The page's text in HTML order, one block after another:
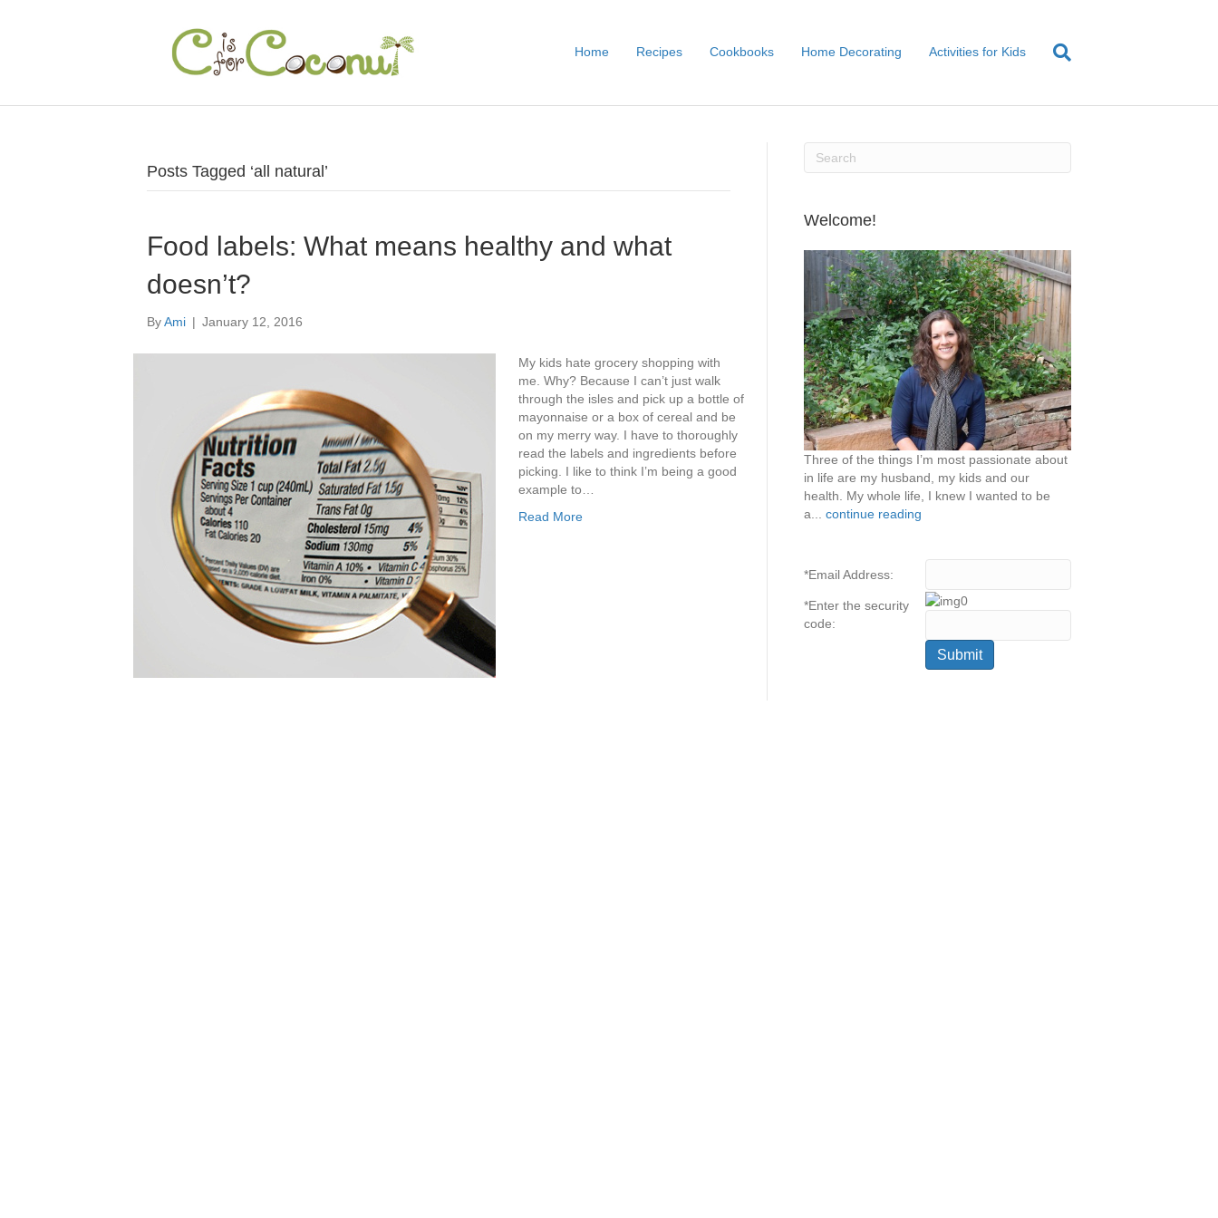
Home Recipes Cookbooks Home Decorating Activities for Kids
Posts Tagged ‘all natural’
Food labels: What means healthy and what
doesn’t?
ByAmi | January 12, 2016
My kids hate grocery shopping with
me. Why? Because I can’t just walk
through the isles and pick up a bottle of
mayonnaise or a box of cereal and be
on my merry way. I have to thoroughly
read the labels and ingredients before
picking. I like to think I’m being a good
example to…
Read More
Welcome!
Three of the things I’m most passionate about
in life are my husband, my kids and our
health. My whole life, I knew I wanted to be
a... continue reading
*Email Address:
*Enter the security
code: